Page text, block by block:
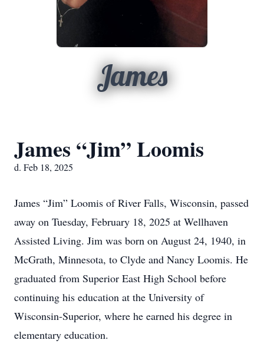
James
James “Jim” Loomis
d. Feb 18, 2025
James “Jim” Loomis of River Falls, Wisconsin, passed
away on Tuesday, February 18, 2025 at Wellhaven
Assisted Living. Jim was born on August 24, 1940, in
McGrath, Minnesota, to Clyde and Nancy Loomis. He
graduated from Superior East High School before
continuing his education at the University of
Wisconsin-Superior, where he earned his degree in
elementary education.